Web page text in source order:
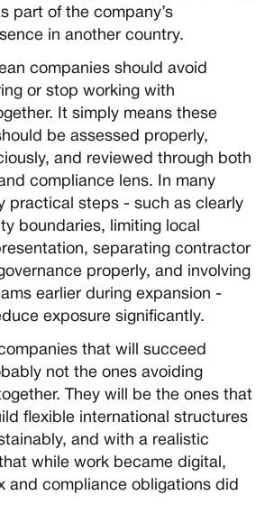
part of the company’s
in another country.
companies should avoid
or stop working with
It simply means these
be assessed properly,
and reviewed through both
compliance lens. In many
practical steps - such as clearly
boundaries, limiting local
separating contractor
properly, and involving
earlier during expansion -
exposure significantly.
that will succeed
not the ones avoiding
They will be the ones that
flexible international structures
and with a realistic
while work became digital,
and compliance obligations did